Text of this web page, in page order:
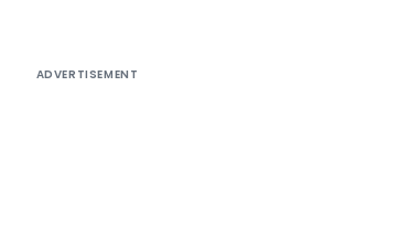
ADVERTISEMENT